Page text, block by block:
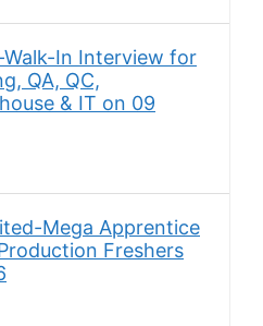
In Interview for
QA, QC,
& IT on 09
Mega Apprentice
Freshers